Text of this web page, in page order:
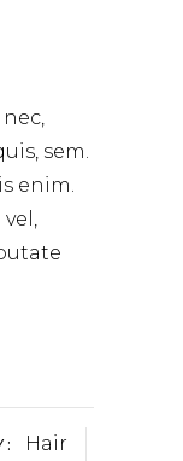
sem.
enim.
Hair